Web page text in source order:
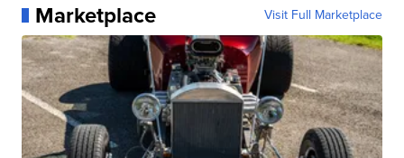
Marketplace Visit Full Marketplace